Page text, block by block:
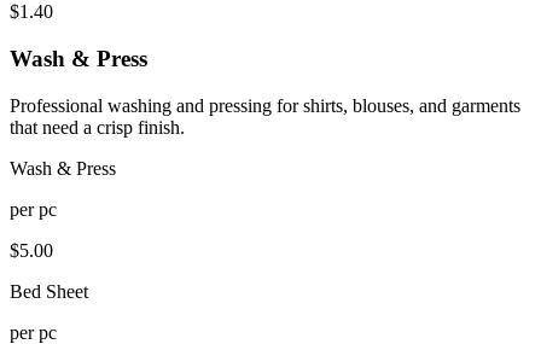
$1.40
Wash & Press
Professional washing and pressing for shirts, blouses, and garments
that need a crisp finish.
Wash & Press
perpc
$5.00
Bed Sheet
perpc